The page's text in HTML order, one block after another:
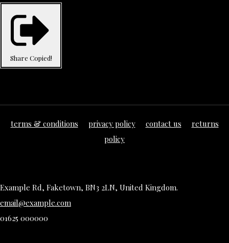
Share Copied!
terms & conditions privacy policy contact us
returns
policy
Example Rd, Faketown, BN3 2LN, United Kingdom.
email@example.com
01625 000000